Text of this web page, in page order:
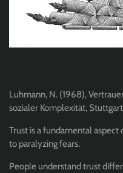
Luhmann, N. (1968),
sozialer Komplexität,
Trust is a fundamental aspect
to paralyzing fears.
People understand trust